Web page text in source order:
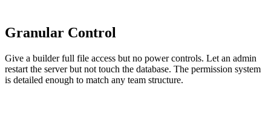
Granular Control
Give a builder full file access but no power controls. Let an admin
restart the server but not touch the database. The permission system
is detailed enough to match any team structure.